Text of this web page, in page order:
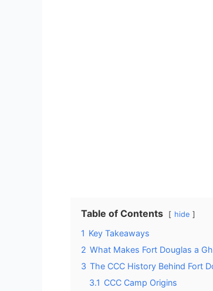
Table of Contents hide
1 Key Takeaways
2 What Makes Fort Douglas a
3 The CCC History Behind Fort
3.1 CCC Camp Origins